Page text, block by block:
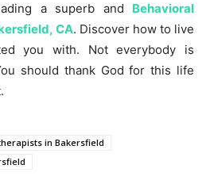
a superb and Behavioral
CA. Discover how to live
you with. Not everybody is
should thank God for this life
in Bakersfield